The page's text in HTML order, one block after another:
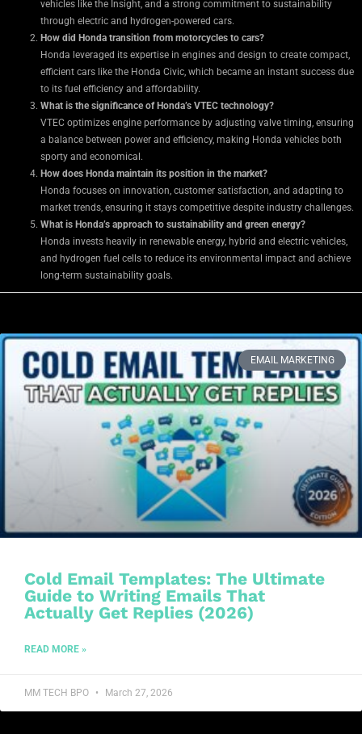
vehicles like the Insight, and a strong commitment to sustainability
through electric and hydrogen-powered cars.
How did Honda transition from motorcycles to cars?
Honda leveraged its expertise in engines and design to create compact,
efficient cars like the Honda Civic, which became an instant success due
to its fuel efficiency and affordability.
What is the significance of Honda’s VTEC technology?
VTEC optimizes engine performance by adjusting valve timing, ensuring
a balance between power and efficiency, making Honda vehicles both
sporty and economical.
How does Honda maintain its position in the market?
Honda focuses on innovation, customer satisfaction, and adapting to
market trends, ensuring it stays competitive despite industry challenges.
What is Honda’s approach to sustainability and green energy?
Honda invests heavily in renewable energy, hybrid and electric vehicles,
and hydrogen fuel cells to reduce its environmental impact and achieve
long-term sustainability goals.
EMAIL MARKETING
Cold Email Templates: The Ultimate
Guide to Writing Emails That
Actually Get Replies (2026)
READ MORE »
MM TECH BPO March 27, 2026